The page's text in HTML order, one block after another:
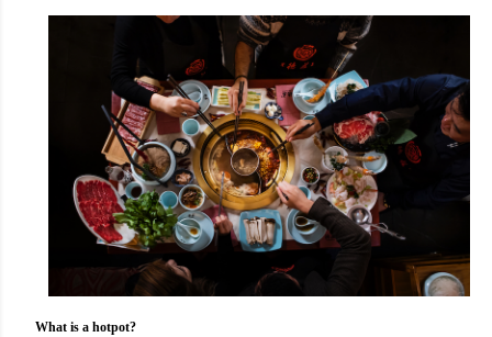
What is a hotpot?